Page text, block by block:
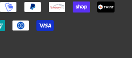
MOBILEPAYPAYPAL PRZELEWY24SHOPIFY
PAY
UNIONPAYUSDC VISA